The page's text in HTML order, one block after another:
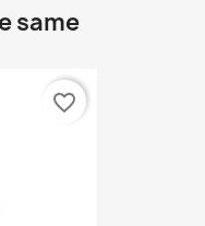
same
favorite_border